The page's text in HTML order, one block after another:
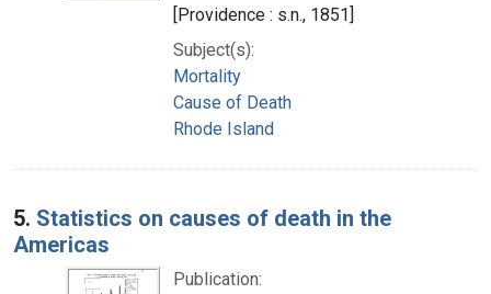
[Providence : s.n., 1851]
Subject(s):
Mortality
Cause of Death
Rhode Island
5. Statistics on causes of death in the
Americas
Publication: